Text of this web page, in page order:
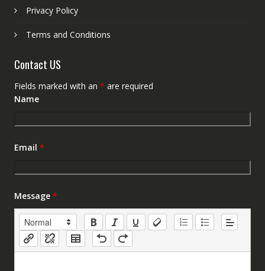
Privacy Policy
Terms and Conditions
Contact US
Fields marked with an * are required
Name
Email *
Message *